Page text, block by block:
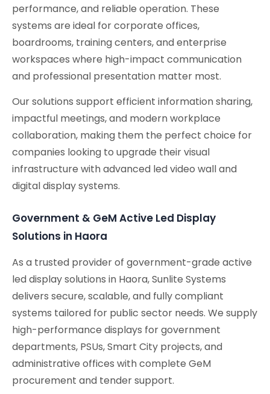
performance, and reliable operation. These
systems are ideal for corporate offices,
boardrooms, training centers, and enterprise
workspaces where high-impact communication
and professional presentation matter most.
Our solutions support efficient information sharing,
impactful meetings, and modern workplace
collaboration, making them the perfect choice for
companies looking to upgrade their visual
infrastructure with advanced led video wall and
digital display systems.
Government & GeM Active Led Display
Solutions in Haora
As a trusted provider of government-grade active
led display solutions in Haora, Sunlite Systems
delivers secure, scalable, and fully compliant
systems tailored for public sector needs. We supply
high-performance displays for government
departments, PSUs, Smart City projects, and
administrative offices with complete GeM
procurement and tender support.